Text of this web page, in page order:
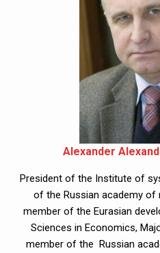
Alexander
President of the Institute of
of the Russian academy of
member of the Eurasian
Sciences in Economics,
member of the  Russian